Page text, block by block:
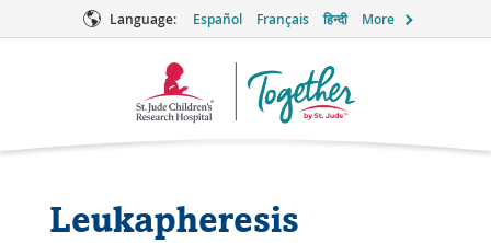
Language: Español Français हिन्दी More
Together
Leukapheresis